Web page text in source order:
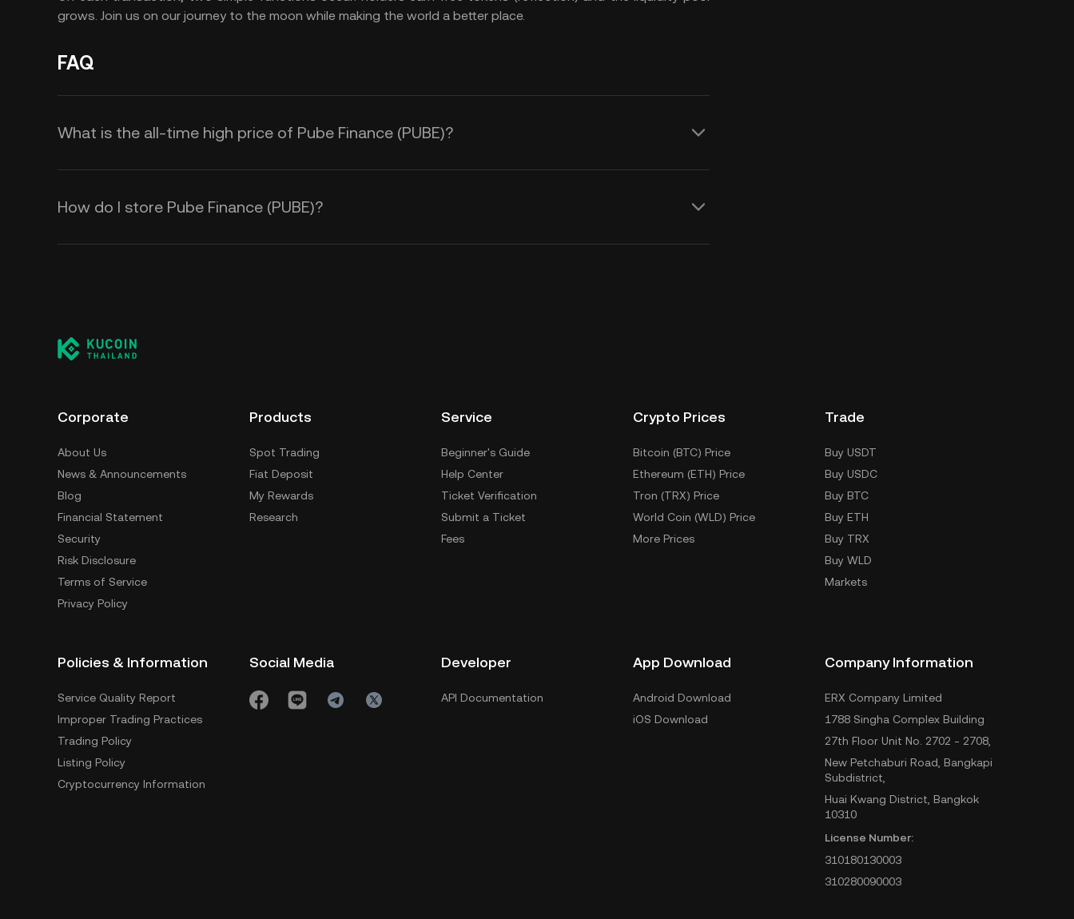
grows. Join us on our journey to the moon while making the world a better place.
FAQ
What is the all-time high price of Pube Finance (PUBE)?
How do I store Pube Finance (PUBE)?
Corporate
About Us
News & Announcements
Blog
Financial Statement
Security
Risk Disclosure
Terms of Service
Privacy Policy
Products
Spot Trading
Fiat Deposit
My Rewards
Research
Service
Beginner's Guide
Help Center
Ticket Verification
Submit a Ticket
Fees
Crypto Prices
Bitcoin (BTC) Price
Ethereum (ETH) Price
Tron (TRX) Price
World Coin (WLD) Price
More Prices
Trade
Buy USDT
Buy USDC
Buy BTC
Buy ETH
Buy TRX
Buy WLD
Markets
Policies & Information
Service Quality Report
Improper Trading Practices
Trading Policy
Listing Policy
Cryptocurrency Information
Social Media Developer
API Documentation
App Download
Android Download
iOS Download
Company Information
ERX Company Limited
1788 Singha Complex Building
27th Floor Unit No. 2702 - 2708,
New Petchaburi Road, Bangkapi
Subdistrict,
Huai Kwang District, Bangkok
10310
License Number:
310180130003
310280090003